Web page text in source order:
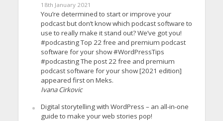
18th January 2021
You’re determined to start or improve your
podcast but don’t know which podcast software to
use to really make it stand out? We’ve got you!
#podcasting Top 22 free and premium podcast
software for your show #WordPressTips
#podcasting The post 22 free and premium
podcast software for your show [2021 edition]
appeared first on Meks.
Ivana Cirkovic
Digital storytelling with WordPress – an all-in-one
guide to make your web stories pop!